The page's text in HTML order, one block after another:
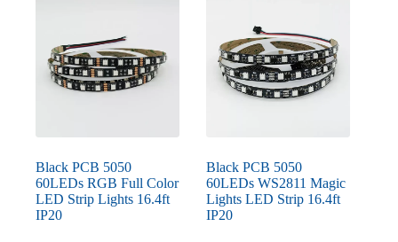
Black PCB 5050
60LEDs RGB Full Color
LED Strip Lights 16.4ft
IP20
Black PCB 5050
60LEDs WS2811 Magic
Lights LED Strip 16.4ft
IP20